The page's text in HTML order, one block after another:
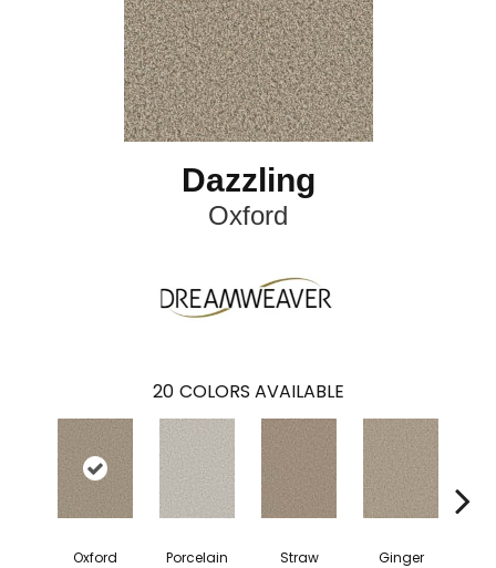
Dazzling
Oxford
20 COLORS AVAILABLE
Oxford Porcelain Straw Ginger